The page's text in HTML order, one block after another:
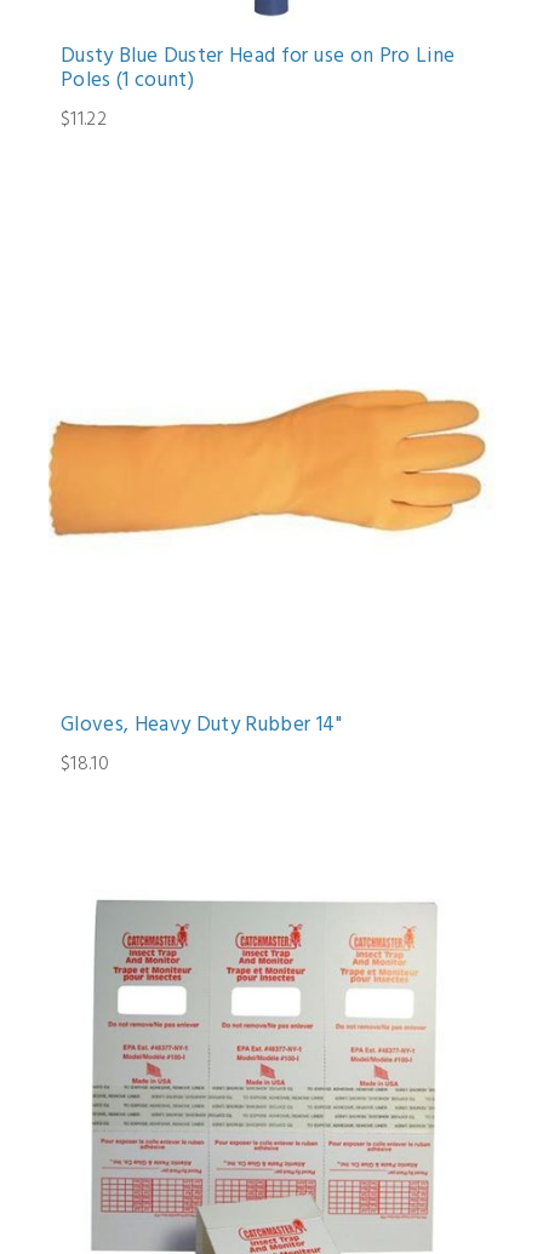
Dusty Blue Duster Head for use on Pro Line
Poles (1 count)
$11.22
Gloves, Heavy Duty Rubber 14"
$18.10